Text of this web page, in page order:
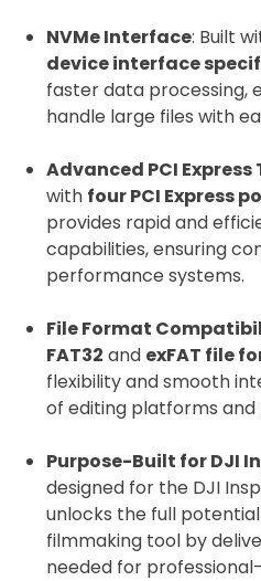
NVMe Interface: Built
device interface
faster data processing,
handle large files with
Advanced PCI
with four PCI Express
provides rapid and
capabilities, ensuring
performance systems.
File Format
FAT32 and exFAT file
flexibility and smooth
of editing platforms
Purpose-Built for DJI
designed for the DJI
unlocks the full
filmmaking tool by
needed for
2. Upload your
Please upload the
and documentation
rental
Proof of Insurance
Upload Document
Recommended insurer is
Coverdrone